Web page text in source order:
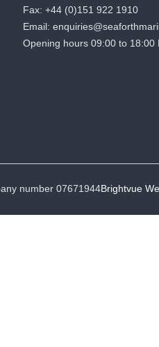
Fax: +44 (0)151 922 1910
Email:
Opening hours 09:00 to 18:00
number 07671944Brightvue